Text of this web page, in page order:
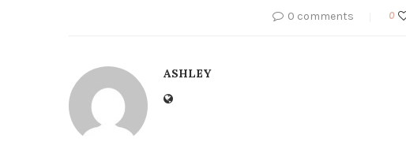
0 comments 0
ASHLEY